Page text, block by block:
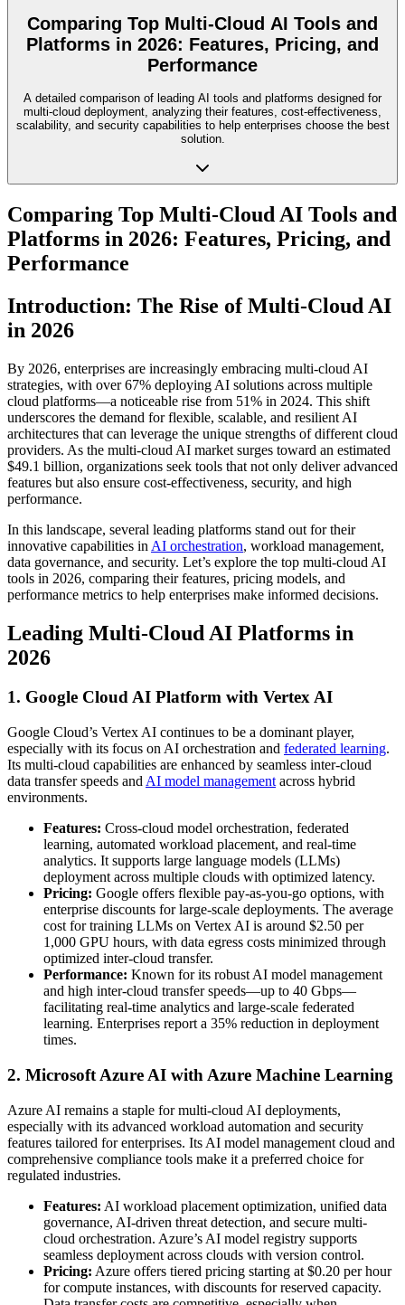
Comparing Top Multi-Cloud AI Tools and
Platforms in 2026: Features, Pricing, and
Performance
A detailed comparison of leading AI tools and platforms designed for
multi-cloud deployment, analyzing their features, cost-effectiveness,
scalability, and security capabilities to help enterprises choose the best
solution.
Comparing Top Multi-Cloud AI Tools and
Platforms in 2026: Features, Pricing, and
Performance
Introduction: The Rise of Multi-Cloud AI
in 2026
By 2026, enterprises are increasingly embracing multi-cloud AI
strategies, with over 67% deploying AI solutions across multiple
cloud platforms—a noticeable rise from 51% in 2024. This shift
underscores the demand for flexible, scalable, and resilient AI
architectures that can leverage the unique strengths of different cloud
providers. As the multi-cloud AI market surges toward an estimated
$49.1 billion, organizations seek tools that not only deliver advanced
features but also ensure cost-effectiveness, security, and high
performance.
In this landscape, several leading platforms stand out for their
innovative capabilities in AI orchestration, workload management,
data governance, and security. Let’s explore the top multi-cloud AI
tools in 2026, comparing their features, pricing models, and
performance metrics to help enterprises make informed decisions.
Leading Multi-Cloud AI Platforms in
2026
1. Google Cloud AI Platform with Vertex AI
Google Cloud’s Vertex AI continues to be a dominant player,
especially with its focus on AI orchestration and federated learning.
Its multi-cloud capabilities are enhanced by seamless inter-cloud
data transfer speeds and AI model management across hybrid
environments.
Features: Cross-cloud model orchestration, federated
learning, automated workload placement, and real-time
analytics. It supports large language models (LLMs)
deployment across multiple clouds with optimized latency.
Pricing: Google offers flexible pay-as-you-go options, with
enterprise discounts for large-scale deployments. The average
cost for training LLMs on Vertex AI is around $2.50 per
1,000 GPU hours, with data egress costs minimized through
optimized inter-cloud transfer.
Performance: Known for its robust AI model management
and high inter-cloud transfer speeds—up to 40 Gbps—
facilitating real-time analytics and large-scale federated
learning. Enterprises report a 35% reduction in deployment
times.
2. Microsoft Azure AI with Azure Machine Learning
Azure AI remains a staple for multi-cloud AI deployments,
especially with its advanced workload automation and security
features tailored for enterprises. Its AI model management cloud and
comprehensive compliance tools make it a preferred choice for
regulated industries.
Features: AI workload placement optimization, unified data
governance, AI-driven threat detection, and secure multi-
cloud orchestration. Azure’s AI model registry supports
seamless deployment across clouds with version control.
Pricing: Azure offers tiered pricing starting at $0.20 per hour
for compute instances, with discounts for reserved capacity.